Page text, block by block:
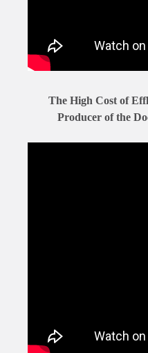
The High Cost of
Producer of the